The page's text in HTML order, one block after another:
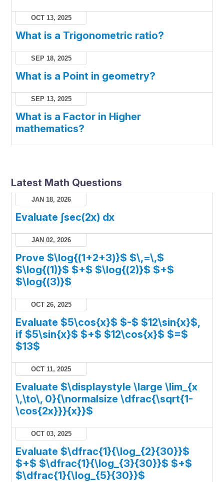
OCT 13, 2025
What is a Trigonometric ratio?
SEP 18, 2025
What is a Point in geometry?
SEP 13, 2025
What is a Factor in Higher
mathematics?
Latest Math Questions
JAN 18, 2026
Evaluate ∫sec(2x) dx
JAN 02, 2026
Prove $\log{(1+2+3)}$ $\,=\,$
$\log{(1)}$ $+$ $\log{(2)}$ $+$
$\log{(3)}$
OCT 26, 2025
Evaluate $5\cos{x}$ $-$ $12\sin{x}$,
if $5\sin{x}$ $+$ $12\cos{x}$ $=$
$13$
OCT 11, 2025
Evaluate $\displaystyle \large \lim_{x
\,\to\, 0}{\normalsize \dfrac{\sqrt{1-
\cos{2x}}}{x}}$
OCT 03, 2025
Evaluate $\dfrac{1}{\log_{2}{30}}$
$+$ $\dfrac{1}{\log_{3}{30}}$ $+$
$\dfrac{1}{\log_{5}{30}}$